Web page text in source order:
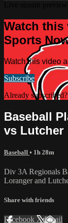
Watch this
Sports
Watch this video
Subscribe
Already subscribed?
Baseball
vs Lutcher
Baseball • 1h 28m
Div 3A Regionals
Loranger and
Share with friends
Facebook XEmail